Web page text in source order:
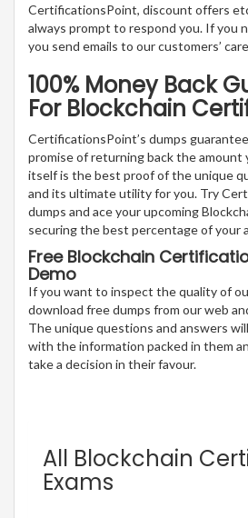
CertificationsPoint, discount offers
always prompt to respond you. If you
you send emails to our customers’
100% Money Back
For Blockchain
CertificationsPoint’s dumps
promise of returning back the amount
itself is the best proof of the unique
and its ultimate utility for you. Try
dumps and ace your upcoming
securing the best percentage of your
Free Blockchain
Demo
If you want to inspect the quality of
download free dumps from our web
The unique questions and answers
with the information packed in them
take a decision in their favour.
All Blockchain
Exams